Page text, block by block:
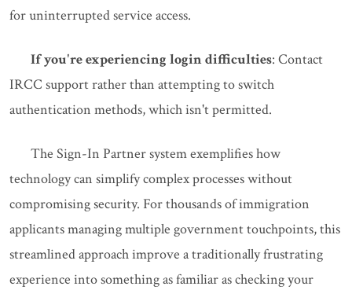
for uninterrupted service access.
If you're experiencing login difficulties: Contact
IRCC support rather than attempting to switch
authentication methods, which isn't permitted.
The Sign-In Partner system exemplifies how
technology can simplify complex processes without
compromising security. For thousands of immigration
applicants managing multiple government touchpoints, this
streamlined approach improve a traditionally frustrating
experience into something as familiar as checking your